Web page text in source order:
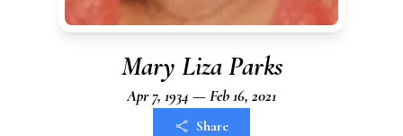
Mary Liza Parks
Apr 7, 1934 — Feb 16, 2021
Share